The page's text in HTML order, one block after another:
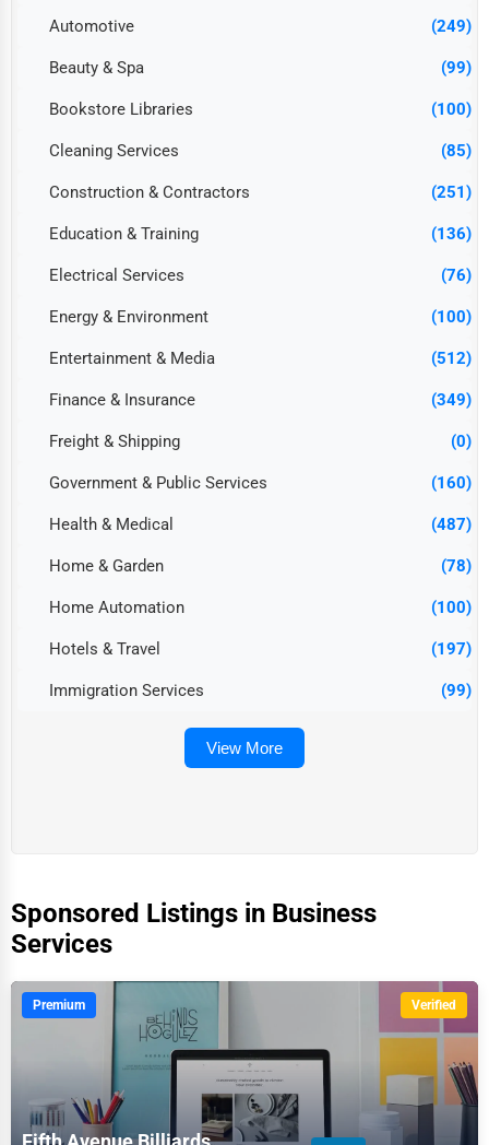
Automotive (249)
Beauty & Spa (99)
Bookstore Libraries (100)
Cleaning Services (85)
Construction & Contractors (251)
Education & Training (136)
Electrical Services (76)
Energy & Environment (100)
Entertainment & Media (512)
Finance & Insurance (349)
Freight & Shipping (0)
Government & Public Services (160)
Health & Medical (487)
Home & Garden (78)
Home Automation (100)
Hotels & Travel (197)
Immigration Services (99)
View More
Sponsored Listings in Business
Services
Premium Verified